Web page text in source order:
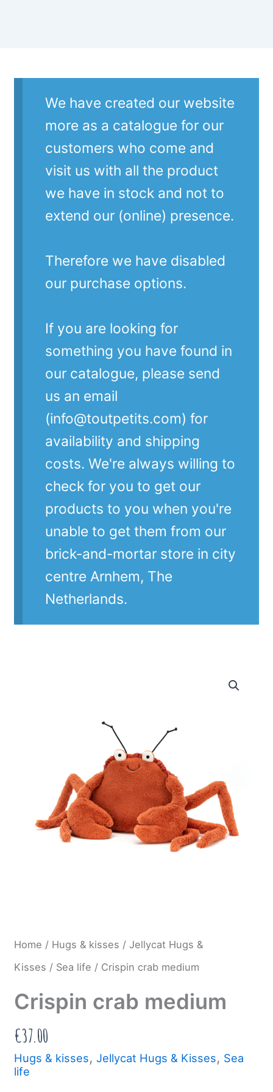
We have created our website
more as a catalogue for our
customers who come and
visit us with all the product
we have in stock and not to
extend our (online) presence.
Therefore we have disabled
our purchase options.
If you are looking for
something you have found in
our catalogue, please send
us an email
(info@toutpetits.com) for
availability and shipping
costs. We're always willing to
check for you to get our
products to you when you're
unable to get them from our
brick-and-mortar store in city
centre Arnhem, The
Netherlands.
Home / Hugs & kisses / Jellycat Hugs &
Kisses / Sea life / Crispin crab medium
Crispin crab medium
€37.00
Hugs & kisses, Jellycat Hugs & Kisses, Sea
life